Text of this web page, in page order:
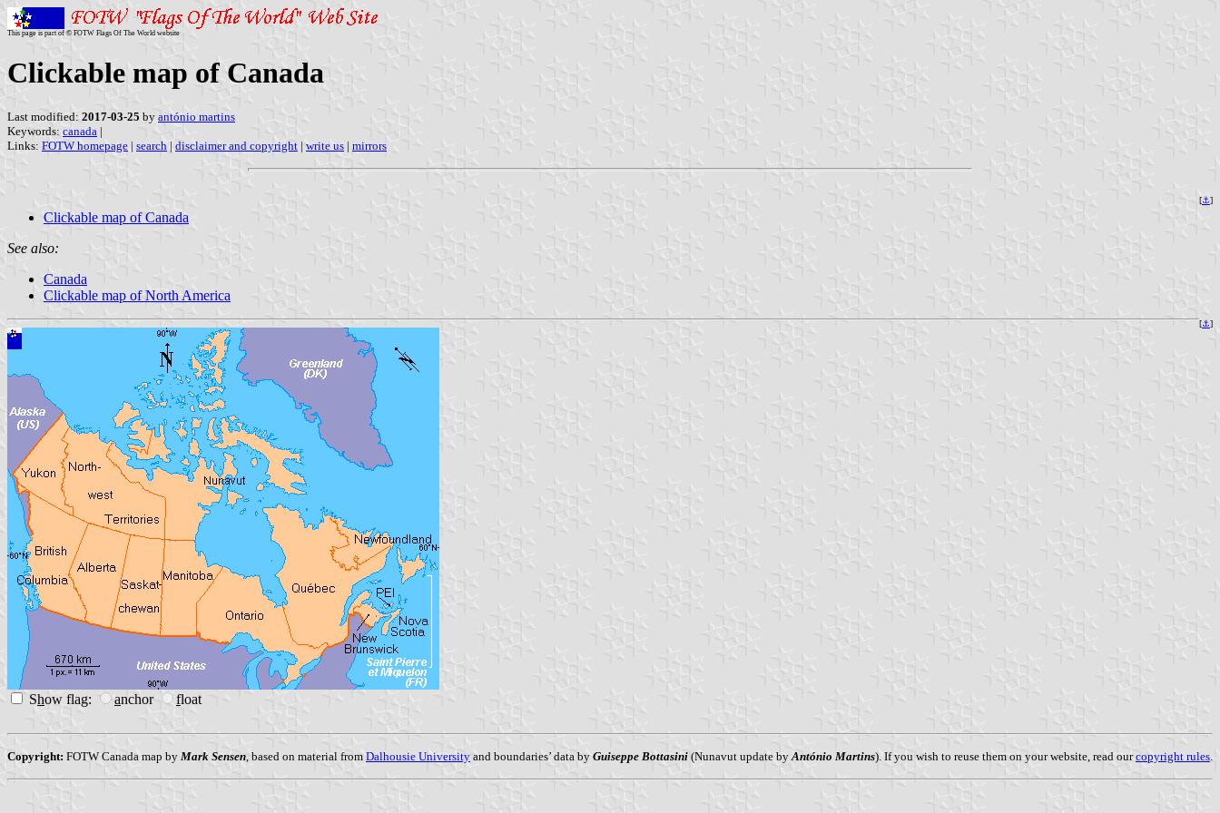
This page is part of © FOTW Flags Of The World website
Clickable map of Canada
Last modified: 2017-03-25 by antónio martins
Keywords: canada |
Links: FOTW homepage | search | disclaimer and copyright | write us | mirrors
[⚓]
Clickable map of Canada
See also:
Canada
Clickable map of North America
[⚓]
Show flag: anchor float
Copyright: FOTW Canada map by Mark Sensen , based on material from Dalhousie University and boundaries’ data by Guiseppe Bottasini (Nunavut update by António Martins). If you wish to reuse them on your website, read ourcopyright rules